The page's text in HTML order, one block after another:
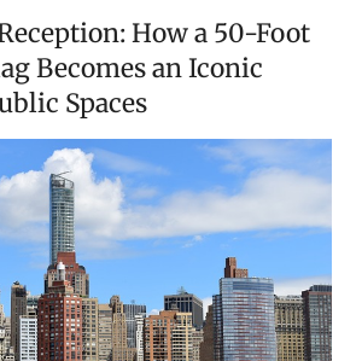
How a 50-Foot
Becomes an Iconic
Spaces